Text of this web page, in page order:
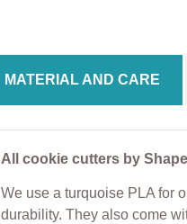
MATERIAL AND CARE
All cookie cutters by
We use a turquoise PLA for
durability. They also come